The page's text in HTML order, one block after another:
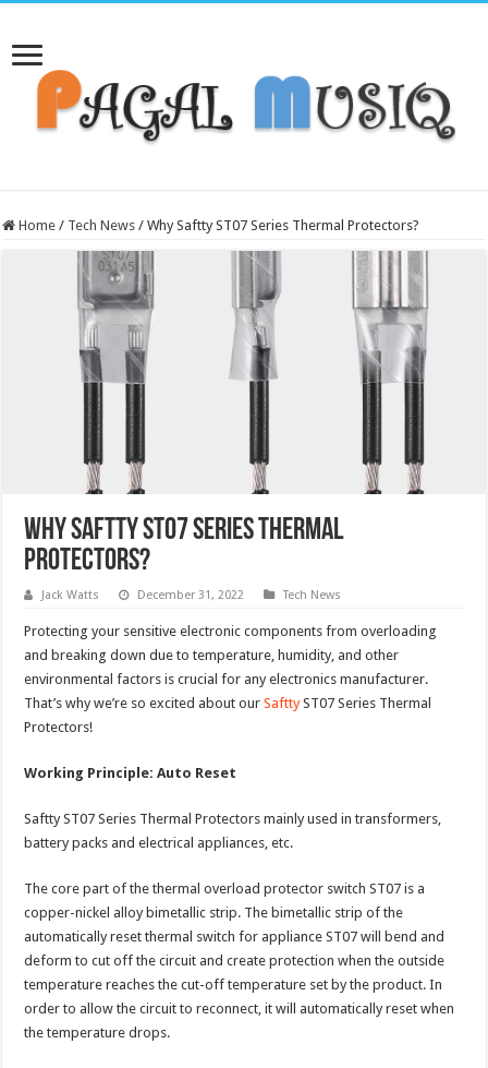
Home / Tech News / Why Saftty ST07 Series Thermal Protectors?
Why Saftty ST07 Series Thermal
Protectors?
Jack Watts December 31, 2022 Tech News
Protecting your sensitive electronic components from overloading
and breaking down due to temperature, humidity, and other
environmental factors is crucial for any electronics manufacturer.
That’s why we’re so excited about ourSafttyST07 Series Thermal
Protectors!
Working Principle: Auto Reset
Saftty ST07 Series Thermal Protectors mainly used in transformers,
battery packs and electrical appliances, etc.
The core part of the thermal overload protector switch ST07 is a
copper-nickel alloy bimetallic strip. The bimetallic strip of the
automatically reset thermal switch for appliance ST07 will bend and
deform to cut off the circuit and create protection when the outside
temperature reaches the cut-off temperature set by the product. In
order to allow the circuit to reconnect, it will automatically reset when
the temperature drops.